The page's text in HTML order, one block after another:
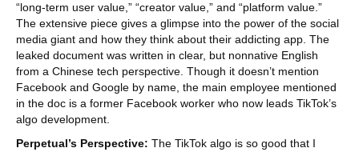
“long-term user value,” “creator value,” and “platform value.”
The extensive piece gives a glimpse into the power of the social
media giant and how they think about their addicting app. The
leaked document was written in clear, but nonnative English
from a Chinese tech perspective. Though it doesn’t mention
Facebook and Google by name, the main employee mentioned
in the doc is a former Facebook worker who now leads TikTok’s
algo development.
Perpetual’s Perspective: The TikTok algo is so good that I